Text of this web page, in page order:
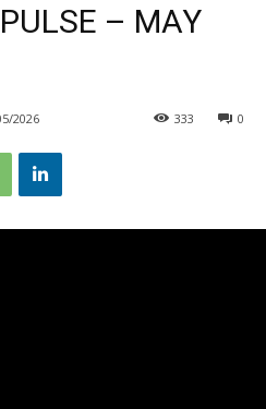
– MAY
2026 0
333